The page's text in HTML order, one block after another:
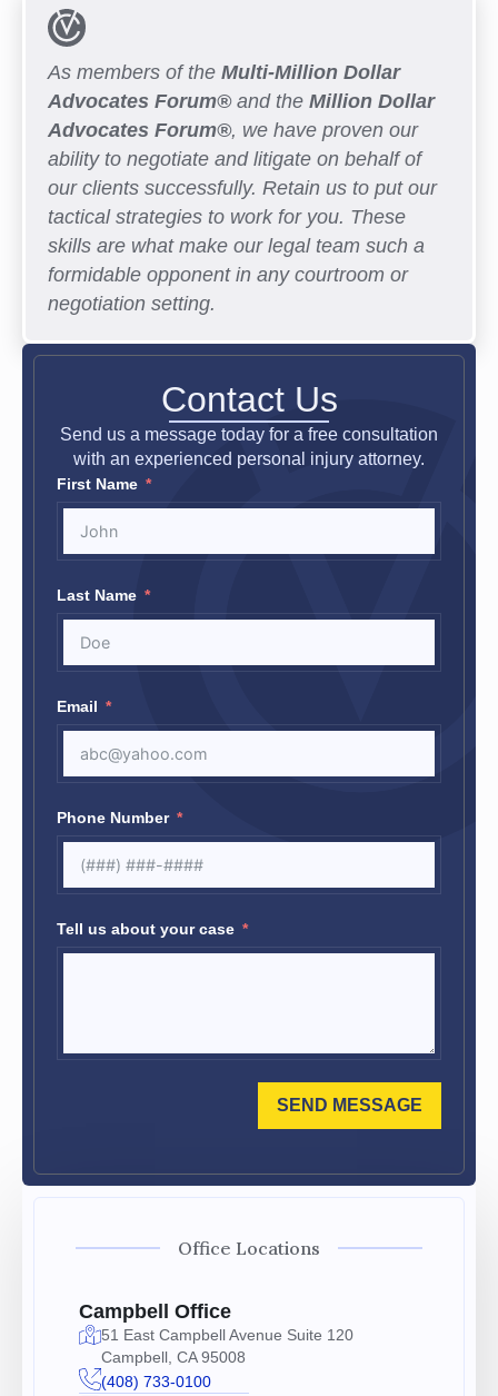
As members of the Multi-Million Dollar
Advocates Forum®and the Million Dollar
Advocates Forum®, we have proven our
ability to negotiate and litigate on behalf of
our clients successfully. Retain us to put our
tactical strategies to work for you. These
skills are what make our legal team such a
formidable opponent in any courtroom or
negotiation setting.
Contact Us
Send us a message today for a free consultation
with an experienced personal injury attorney.
First Name
Last Name
Email
Phone Number
Tell us about your case
SEND MESSAGE
Office Locations
Campbell Office
51 East Campbell Avenue Suite 120
Campbell, CA 95008
(408) 733-0100